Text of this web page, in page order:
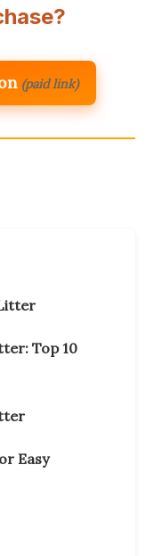
(paid link)
Top 10
Easy